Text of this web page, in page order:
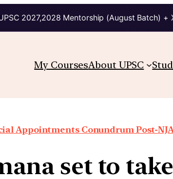
2027,2028 Mentorship (August Batch) +
My CoursesAbout UPSC
Appointments Conundrum Post-
set to